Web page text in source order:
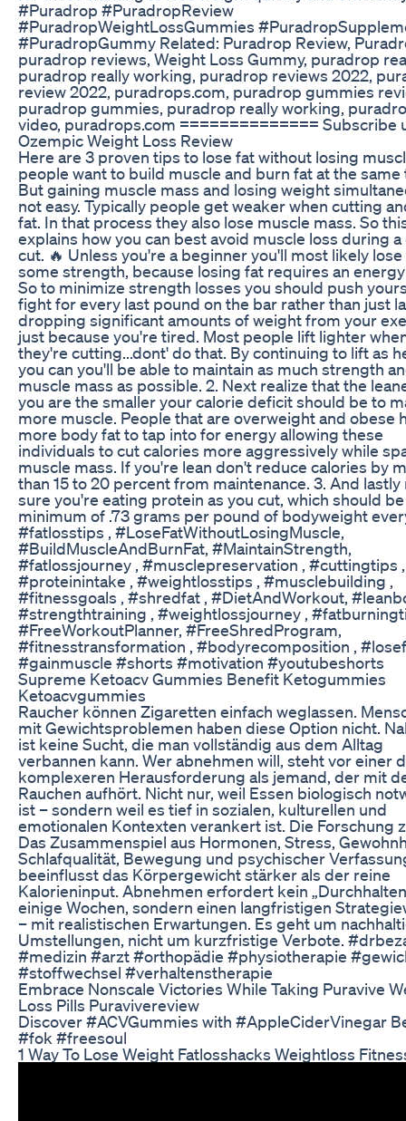
#Puradrop #PuradropReview
#PuradropWeightLossGummies
#PuradropGummy Related: Puradrop Review,
puradrop reviews, Weight Loss Gummy, puradrop
puradrop really working, puradrop reviews 2022,
review 2022, puradrops.com, puradrop gummies
puradrop gummies, puradrop really working,
video, puradrops.com ============== Subscribe
Ozempic Weight Loss Review
Here are 3 proven tips to lose fat without losing
people want to build muscle and burn fat at the same
But gaining muscle mass and losing weight
not easy. Typically people get weaker when cutting
fat. In that process they also lose muscle mass. So
explains how you can best avoid muscle loss during
cut. 🔥 Unless you're a beginner you'll most likely lose
some strength, because losing fat requires an
So to minimize strength losses you should push
fight for every last pound on the bar rather than just
dropping significant amounts of weight from your
just because you're tired. Most people lift lighter
they're cutting...dont' do that. By continuing to lift as
you can you'll be able to maintain as much strength
muscle mass as possible. 2. Next realize that the
you are the smaller your calorie deficit should be to
more muscle. People that are overweight and obese
more body fat to tap into for energy allowing these
individuals to cut calories more aggressively while
muscle mass. If you're lean don't reduce calories by
than 15 to 20 percent from maintenance. 3. And lastly
sure you're eating protein as you cut, which should be
minimum of .73 grams per pound of bodyweight
#fatlosstips , #LoseFatWithoutLosingMuscle,
#BuildMuscleAndBurnFat, #MaintainStrength,
#fatlossjourney , #musclepreservation , #cuttingtips ,
#proteinintake , #weightlosstips , #musclebuilding ,
#fitnessgoals , #shredfat , #DietAndWorkout,
#strengthtraining , #weightlossjourney ,
#FreeWorkoutPlanner, #FreeShredProgram,
#fitnesstransformation , #bodyrecomposition ,
#gainmuscle #shorts #motivation #youtubeshorts
Supreme Ketoacv Gummies Benefit Ketogummies
Ketoacvgummies
Raucher können Zigaretten einfach weglassen.
mit Gewichtsproblemen haben diese Option nicht.
ist keine Sucht, die man vollständig aus dem Alltag
verbannen kann. Wer abnehmen will, steht vor einer
komplexeren Herausforderung als jemand, der mit
Rauchen aufhört. Nicht nur, weil Essen biologisch
ist – sondern weil es tief in sozialen, kulturellen und
emotionalen Kontexten verankert ist. Die Forschung
Das Zusammenspiel aus Hormonen, Stress,
Schlafqualität, Bewegung und psychischer
beeinflusst das Körpergewicht stärker als der reine
Kalorieninput. Abnehmen erfordert kein
einige Wochen, sondern einen langfristigen
– mit realistischen Erwartungen. Es geht um
Umstellungen, nicht um kurzfristige Verbote.
#medizin #arzt #orthopädie #physiotherapie
#stoffwechsel #verhaltenstherapie
Embrace Nonscale Victories While Taking Puravive
Loss Pills Puravivereview
Discover #ACVGummies with #AppleCiderVinegar
#fok #freesoul
1 Way To Lose Weight Fatlosshacks Weightloss